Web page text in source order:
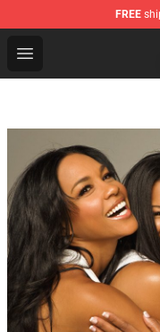
FREE
Open menu
Gojira Shop -